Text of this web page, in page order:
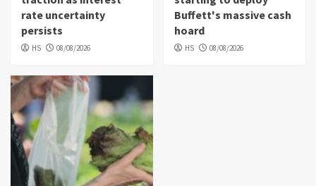
rate uncertainty
persists
HS 08/08/2026
Buffett's massive cash
hoard
HS 08/08/2026